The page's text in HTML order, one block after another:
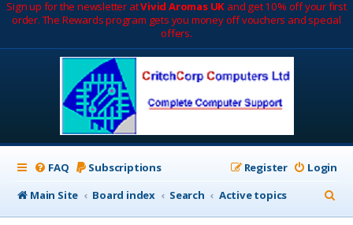
Sign up for the newsletter atVivid Aromas UK and get 10% off your first
order. The Rewards program gets you money off vouchers and special
offers.
FAQ Subscriptions Login
Register
Main Site
Board index Search Active topics
e